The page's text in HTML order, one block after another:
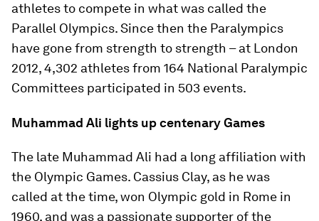
athletes to compete in what was called the
Parallel Olympics. Since then the Paralympics
have gone from strength to strength – at London
2012, 4,302 athletes from 164 National Paralympic
Committees participated in 503 events.
Muhammad Ali lights up centenary Games
The late Muhammad Ali had a long affiliation with
the Olympic Games. Cassius Clay, as he was
called at the time, won Olympic gold in Rome in
1960, and was a passionate supporter of the